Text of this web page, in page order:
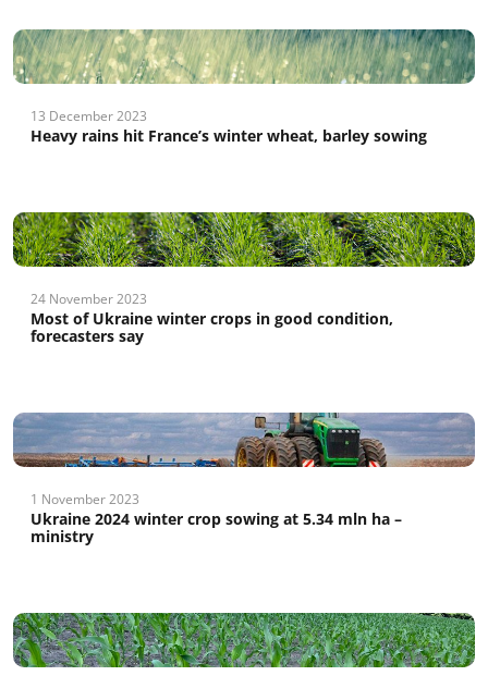
13 December 2023
Heavy rains hit France’s winter wheat, barley sowing
24 November 2023
Most of Ukraine winter crops in good condition,
forecasters say
1 November 2023
Ukraine 2024 winter crop sowing at 5.34 mln ha –
ministry